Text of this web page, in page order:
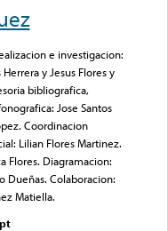
e investigacion:
y Jesus Flores y
bibliografica,
Jose Santos
Coordinacion
Lilian Flores Martinez.
Flores. Diagramacion:
Dueñas. Colaboracion:
Matiella.